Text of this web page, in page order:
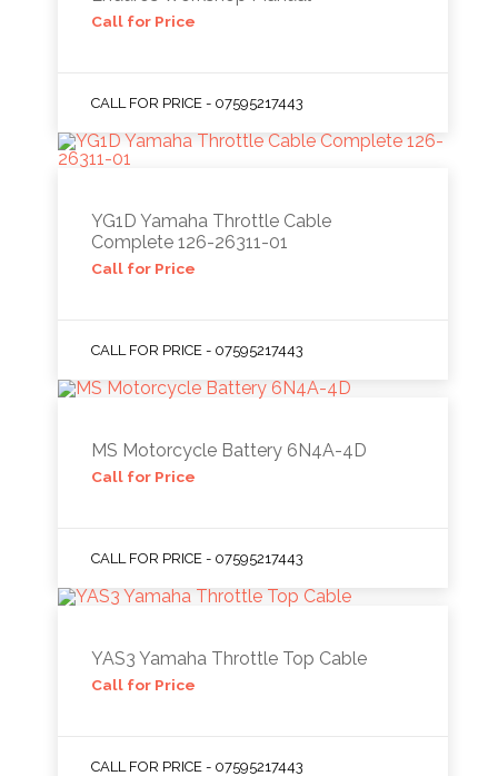
Call for Price
CALL FOR PRICE - 07595217443
YG1D Yamaha Throttle Cable
Complete 126-26311-01
Call for Price
CALL FOR PRICE - 07595217443
MS Motorcycle Battery 6N4A-4D
Call for Price
CALL FOR PRICE - 07595217443
YAS3 Yamaha Throttle Top Cable
Call for Price
CALL FOR PRICE - 07595217443